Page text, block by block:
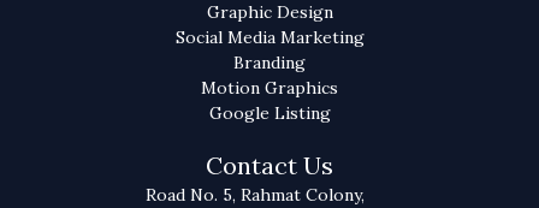
Graphic Design
Social Media Marketing
Branding
Motion Graphics
Google Listing
Contact Us
Road No. 5, Rahmat Colony,